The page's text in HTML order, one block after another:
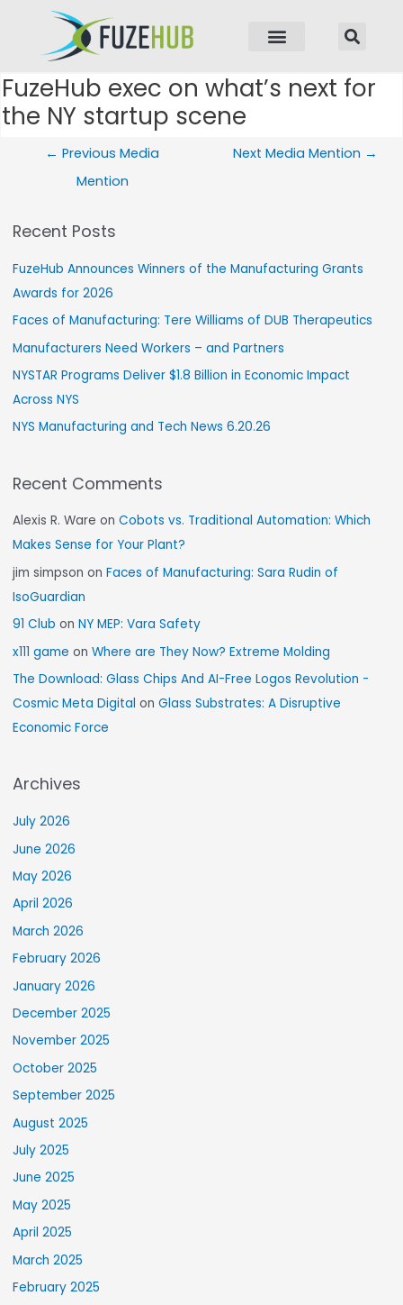
FuzeHub exec on what’s next for
the NY startup scene
← Previous Media
Mention
Next Media Mention →
Recent Posts
FuzeHub Announces Winners of the Manufacturing Grants
Awards for 2026
Faces of Manufacturing: Tere Williams of DUB Therapeutics
Manufacturers Need Workers – and Partners
NYSTAR Programs Deliver $1.8 Billion in Economic Impact
Across NYS
NYS Manufacturing and Tech News 6.20.26
Recent Comments
Alexis R. Ware onCobots vs. Traditional Automation: Which
Makes Sense for Your Plant?
jim simpson onFaces of Manufacturing: Sara Rudin of
IsoGuardian
91 Club onNY MEP: Vara Safety
x111 game onWhere are They Now? Extreme Molding
The Download: Glass Chips And AI-Free Logos Revolution -
Cosmic Meta Digital onGlass Substrates: A Disruptive
Economic Force
Archives
July 2026
June 2026
May 2026
April 2026
March 2026
February 2026
January 2026
December 2025
November 2025
October 2025
September 2025
August 2025
July 2025
June 2025
May 2025
April 2025
March 2025
February 2025